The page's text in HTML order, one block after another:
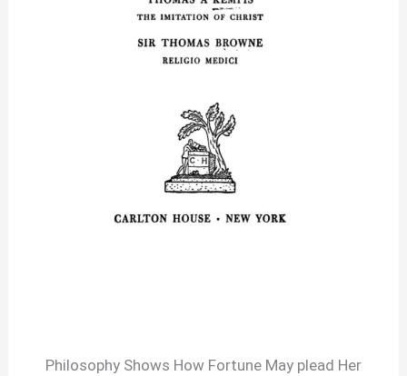
Philosophy Shows How Fortune May plead Her